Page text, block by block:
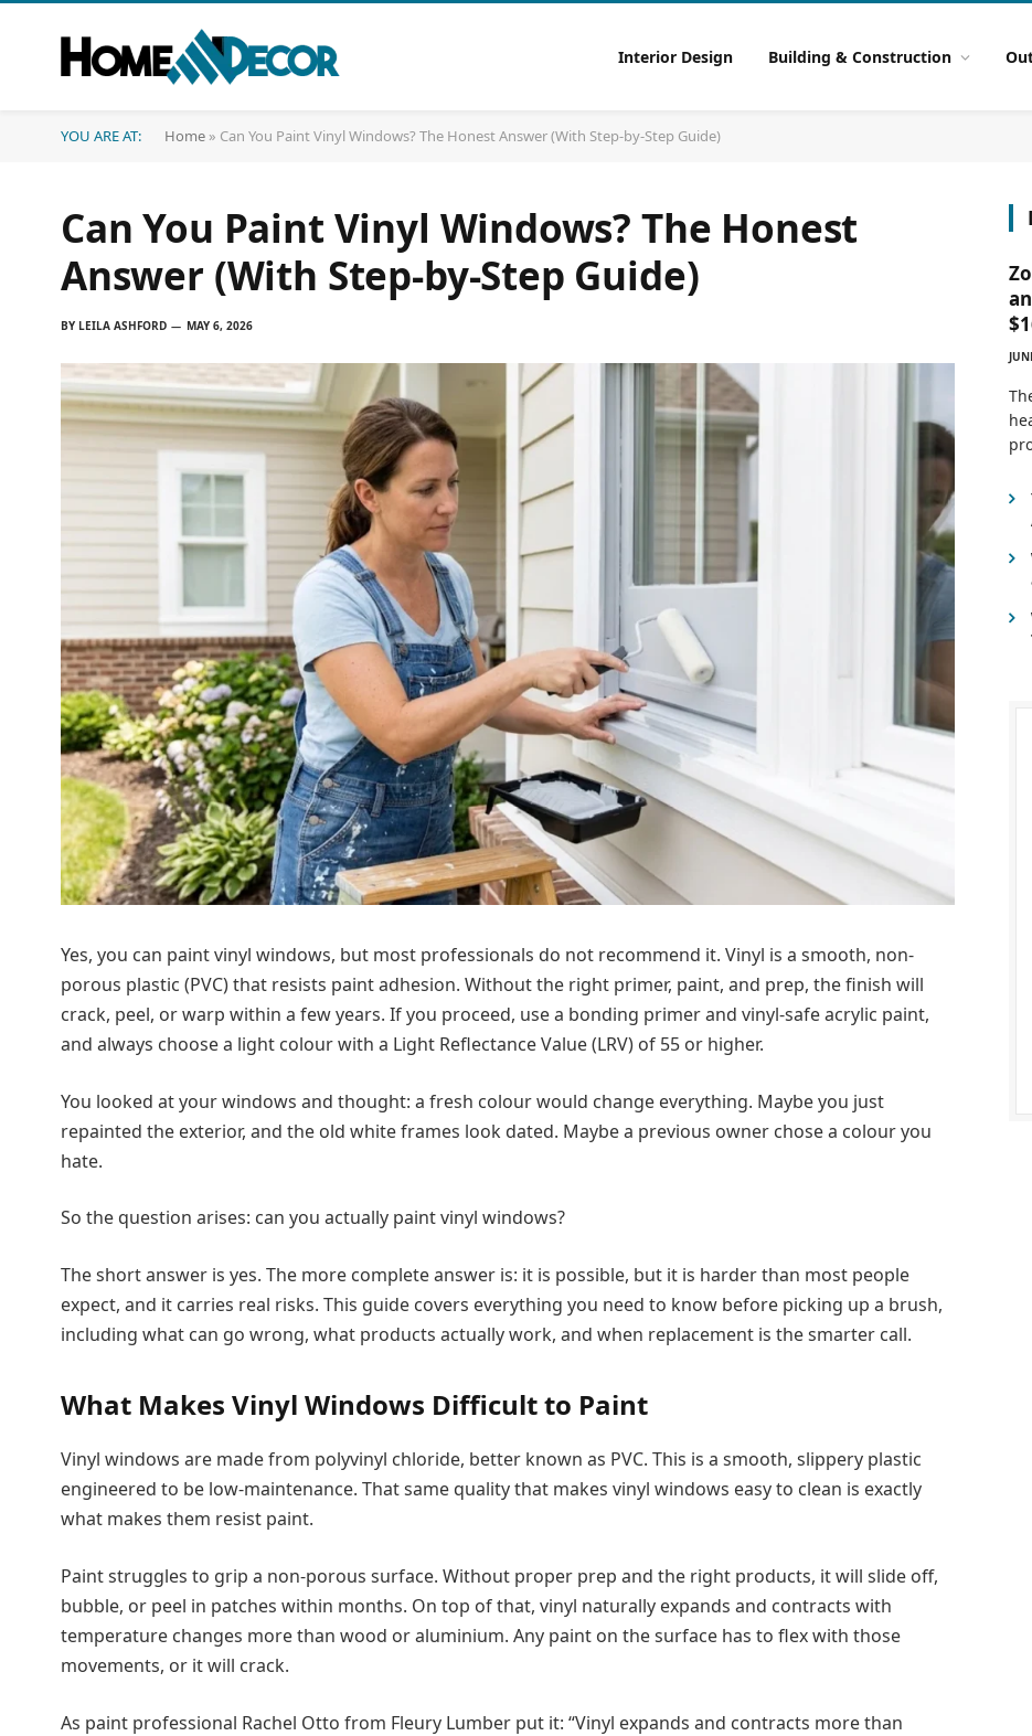
Interior Design Building & Construction
YOU ARE AT: Home » Can You Paint Vinyl Windows? The Honest Answer (With Step-by-Step Guide)
Can You Paint Vinyl Windows? The Honest
Answer (With Step-by-Step Guide)
BY LEILA ASHFORD MAY 6, 2026
Yes, you can paint vinyl windows, but most professionals do not recommend it. Vinyl is a smooth, non-
porous plastic (PVC) that resists paint adhesion. Without the right primer, paint, and prep, the finish will
crack, peel, or warp within a few years. If you proceed, use a bonding primer and vinyl-safe acrylic paint,
and always choose a light colour with a Light Reflectance Value (LRV) of 55 or higher.
You looked at your windows and thought: a fresh colour would change everything. Maybe you just
repainted the exterior, and the old white frames look dated. Maybe a previous owner chose a colour you
hate.
So the question arises: can you actually paint vinyl windows?
The short answer is yes. The more complete answer is: it is possible, but it is harder than most people
expect, and it carries real risks. This guide covers everything you need to know before picking up a brush,
including what can go wrong, what products actually work, and when replacement is the smarter call.
What Makes Vinyl Windows Difficult to Paint
Vinyl windows are made from polyvinyl chloride, better known as PVC. This is a smooth, slippery plastic
engineered to be low-maintenance. That same quality that makes vinyl windows easy to clean is exactly
what makes them resist paint.
Paint struggles to grip a non-porous surface. Without proper prep and the right products, it will slide off,
bubble, or peel in patches within months. On top of that, vinyl naturally expands and contracts with
temperature changes more than wood or aluminium. Any paint on the surface has to flex with those
movements, or it will crack.
As paint professional Rachel Otto from Fleury Lumber put it: “Vinyl expands and contracts more than